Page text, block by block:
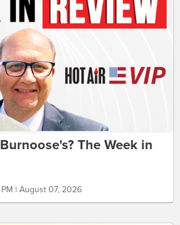
The Week in
| August 07, 2026